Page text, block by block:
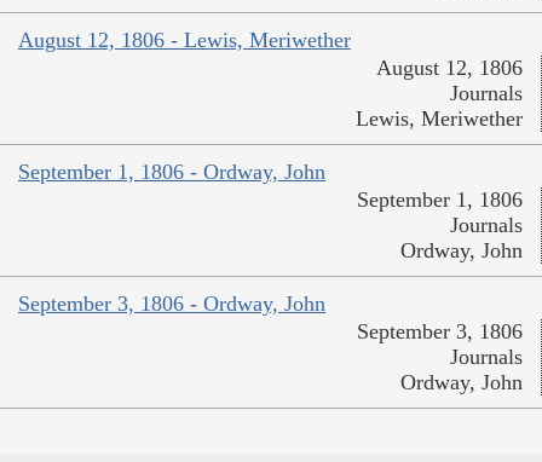
August 12, 1806 - Lewis, Meriwether
August 12, 1806
Journals
Lewis, Meriwether
September 1, 1806 - Ordway, John
September 1, 1806
Journals
Ordway, John
September 3, 1806 - Ordway, John
September 3, 1806
Journals
Ordway, John